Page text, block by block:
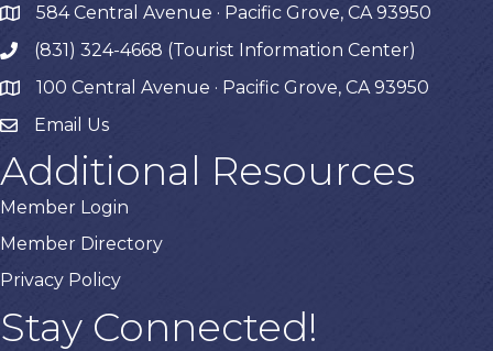
map584 Central Avenue · Pacific Grove, CA 93950
phone(831) 324-4668 (Tourist Information Center)
map 100 Central Avenue · Pacific Grove, CA 93950
Email Us
Additional Resources
Member Login
Member Directory
Privacy Policy
Stay Connected!